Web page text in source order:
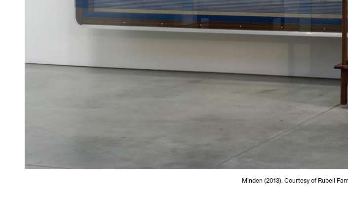
Minden (2013). Courtesy of Rubell